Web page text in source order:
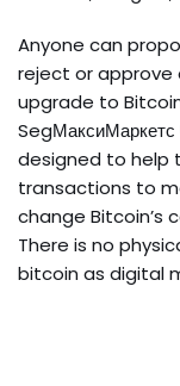
Anyone can
reject or approve
upgrade to
designed to help
transactions to
change Bitcoin’s
There is no
bitcoin as digital